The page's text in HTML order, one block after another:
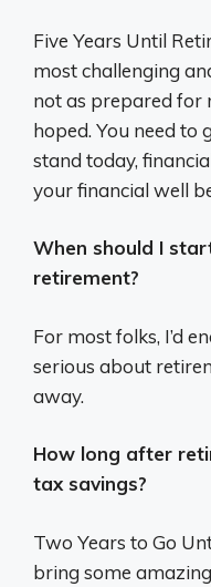
Five Years Until
most challenging
not as prepared for
hoped. You need to
stand today,
your financial well
When should I
retirement?
For most folks, I’d
serious about
away.
How long after
tax savings?
Two Years to Go
bring some